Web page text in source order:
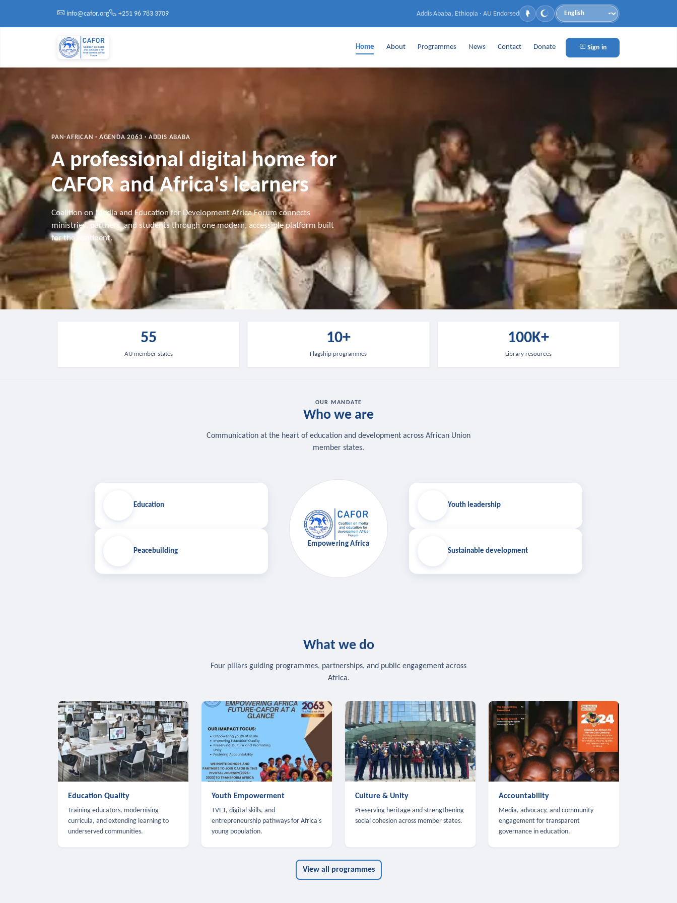
info@cafor.org
+251 96 783 3709 Addis Ababa, Ethiopia · AU Endorsed
Language
Home About Programmes News Contact Donate Sign in
PAN-AFRICAN · AGENDA 2063 · ADDIS ABABA
A professional digital home for
CAFOR and Africa's learners
Coalition on Media and Education for Development Africa Forum connects
ministries, partners, and students through one modern, accessible platform built
for the continent.
55
AU member states
10+
Flagship programmes
100K+
Library resources
OUR MANDATE
Who we are
Communication at the heart of education and development across African Union
member states.
Education
Peacebuilding
Empowering Africa
Youth leadership
Sustainable development
What we do
Four pillars guiding programmes, partnerships, and public engagement across
Africa.
Education Quality
Training educators, modernising
curricula, and extending learning to
underserved communities.
Youth Empowerment
TVET, digital skills, and
entrepreneurship pathways for Africa's
young population.
Culture & Unity
Preserving heritage and strengthening
social cohesion across member states.
Accountability
Media, advocacy, and community
engagement for transparent
governance in education.
View all programmes